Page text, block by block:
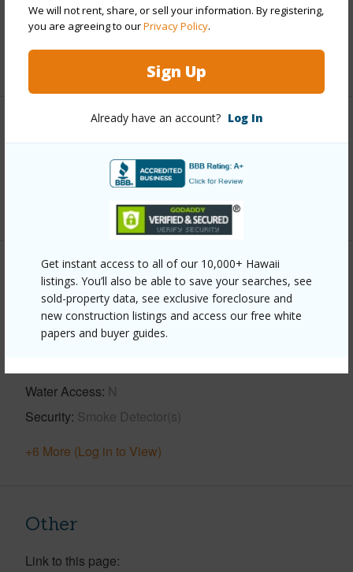
We will not rent, share, or sell your information. By registering,
you are agreeing to ourPrivacy Policy.
Sign Up
Already have an account? Log In
Get instant access to all of our 10,000+ Hawaii
listings. You’ll also be able to save your searches, see
sold-property data, see exclusive foreclosure and
new construction listings and access our free white
papers and buyer guides.
Taxes $3,451
+6 More (Log in to View)
+1 More (Log in to View)
Property Features
Year Built 2021
Parking Available Y
Water Access N
Security Smoke Detector(s)
+6 More (Log in to View)
Other
Link to this page